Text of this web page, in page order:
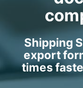
Shipping
export
times